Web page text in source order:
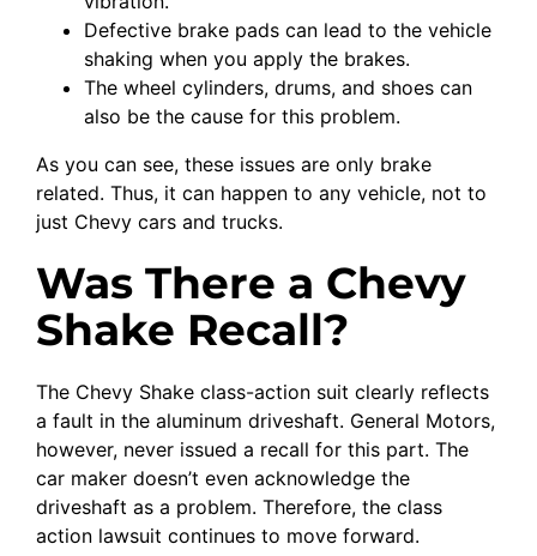
Defective brake pads can lead to the vehicle
shaking when you apply the brakes.
The wheel cylinders, drums, and shoes can
also be the cause for this problem.
As you can see, these issues are only brake
related. Thus, it can happen to any vehicle, not to
just Chevy cars and trucks.
Was There a Chevy
Shake Recall?
The Chevy Shake class-action suit clearly reflects
a fault in the aluminum driveshaft. General Motors,
however, never issued a recall for this part. The
car maker doesn’t even acknowledge the
driveshaft as a problem. Therefore, the class
action lawsuit continues to move forward.